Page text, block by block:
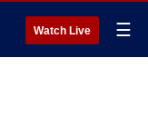
Watch Live ☰